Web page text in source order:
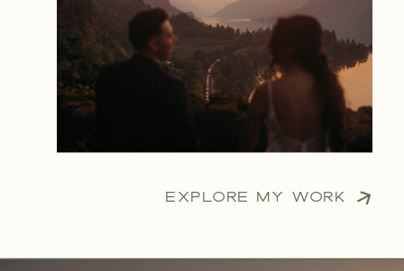
EXPLORE MY WORK